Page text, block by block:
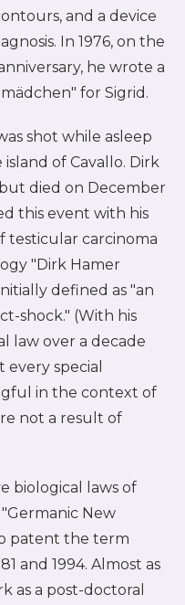
and a device
In 1976, on the
he wrote a
for Sigrid.
shot while asleep
of Cavallo. Dirk
died on December
this event with his
testicular carcinoma
"Dirk Hamer
defined as "an
shock." (With his
law over a decade
every special
in the context of
not a result of
biological laws of
New
patent the term
and 1994. Almost as
as a post-doctoral